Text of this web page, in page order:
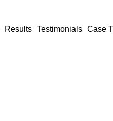
Results Testimonials Case